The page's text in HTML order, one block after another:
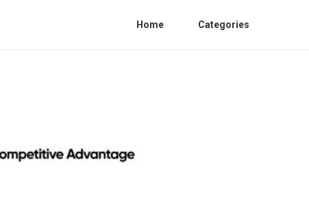
Home Categories